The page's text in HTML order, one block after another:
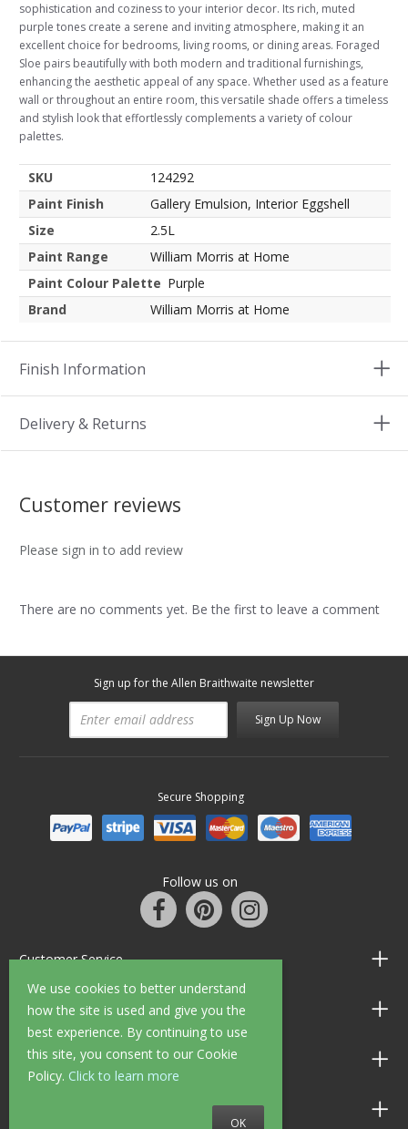
We use cookies to better understand
how the site is used and give you the
best experience. By continuing to use
this site, you consent to our Cookie
Policy. Click to learn more
OK
sophistication and coziness to your interior decor. Its rich, muted
purple tones create a serene and inviting atmosphere, making it an
excellent choice for bedrooms, living rooms, or dining areas. Foraged
Sloe pairs beautifully with both modern and traditional furnishings,
enhancing the aesthetic appeal of any space. Whether used as a feature
wall or throughout an entire room, this versatile shade offers a timeless
and stylish look that effortlessly complements a variety of colour
palettes.
SKU
124292
Paint Finish
Gallery Emulsion, Interior Eggshell
Size
2.5L
Paint Range
William Morris at Home
Paint Colour Palette Purple
Brand
William Morris at Home
Finish Information
Delivery & Returns
Customer reviews
Please sign in to add review
There are no comments yet. Be the first to leave a comment
Sign up for the Allen Braithwaite newsletter
Sign Up Now
Secure Shopping
Follow us on
Customer Service
Information
Shop Opening Hours
Allen Braithwaite Paints & Wallpaper